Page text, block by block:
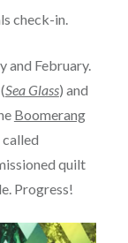
check-in.
and February.
Sea Glass) and
Boomerang
quilt
Progress!